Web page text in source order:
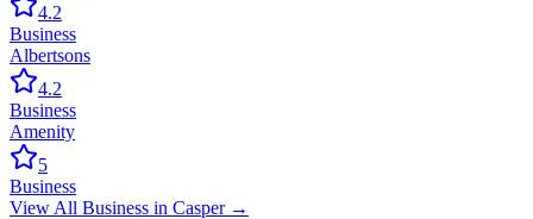
4.2
Business
Albertsons
4.2
Business
Amenity
5
Business
View All Business in Casper→